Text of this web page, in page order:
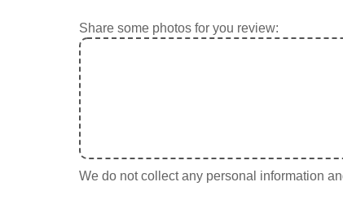
Share some photos for you review:
We do not collect any personal information